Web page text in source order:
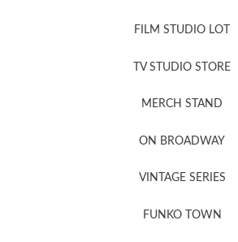
FILM STUDIO LOT
TV STUDIO STORE
MERCH STAND
ON BROADWAY
VINTAGE SERIES
FUNKO TOWN